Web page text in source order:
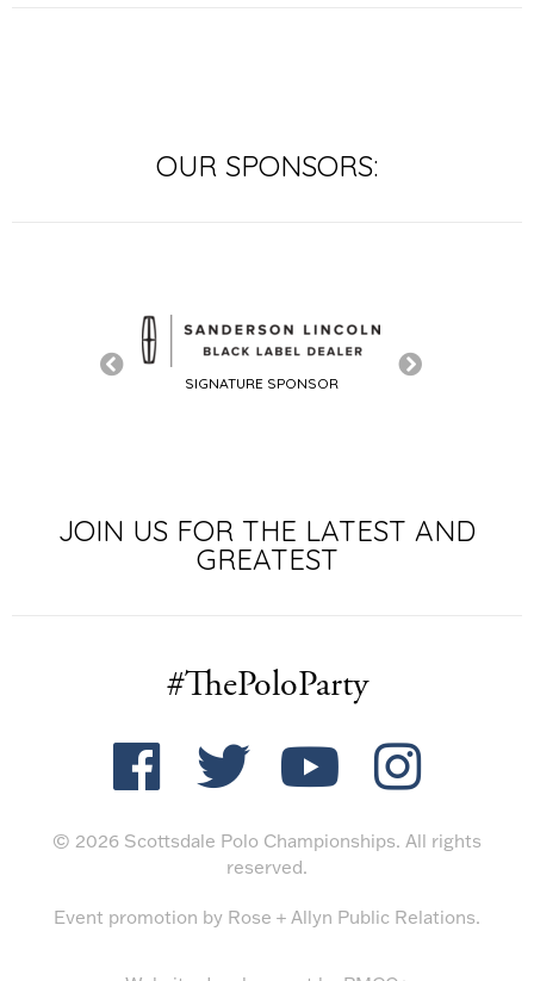
OUR SPONSORS:
SIGNATURE SPONSOR
JOIN US FOR THE LATEST AND
GREATEST
#ThePoloParty
© 2026 Scottsdale Polo Championships. All rights
reserved.
Event promotion by Rose + Allyn Public Relations.